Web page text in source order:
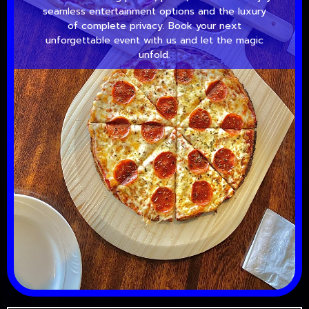
seamless entertainment options and the luxury
of complete privacy. Book your next
unforgettable event with us and let the magic
unfold.